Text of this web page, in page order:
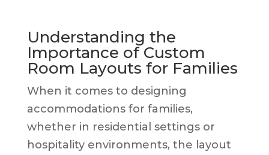
Understanding the
Importance of Custom
Room Layouts for Families
When it comes to designing
accommodations for families,
whether in residential settings or
hospitality environments, the layout